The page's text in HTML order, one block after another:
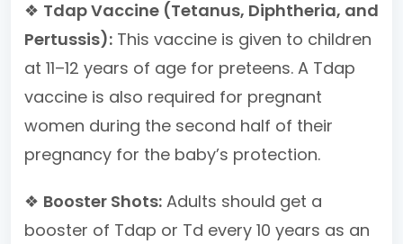
❖ Tdap Vaccine (Tetanus, Diphtheria, and
Pertussis): This vaccine is given to children
at 11–12 years of age for preteens. A Tdap
vaccine is also required for pregnant
women during the second half of their
pregnancy for the baby’s protection.
❖ Booster Shots: Adults should get a
booster of Tdap or Td every 10 years as an